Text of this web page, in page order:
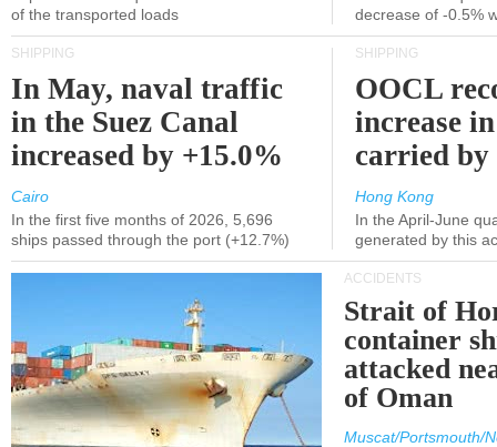
of the transported loads
decrease of -0.5%
SHIPPING
In May, naval traffic
in the Suez Canal
increased by +15.0%
Cairo
In the first five months of 2026, 5,696
ships passed through the port (+12.7%)
SHIPPING
OOCL
increase
carried by
Hong Kong
In the April-June
generated by this
ACCIDENTS
Strait of
container
attacked
of Oman
Muscat/Portsmouth/